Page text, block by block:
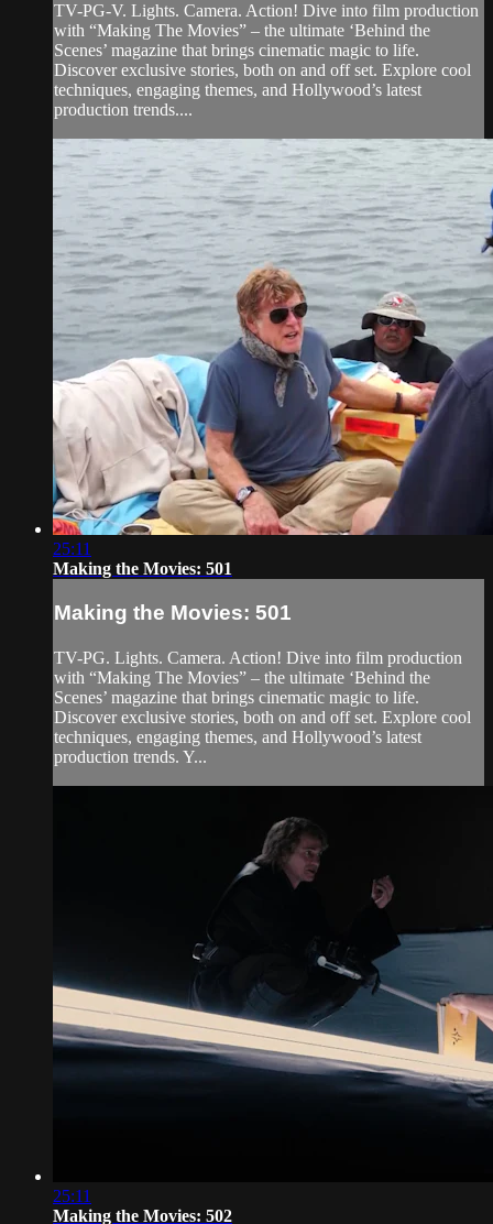
TV-PG-V. Lights. Camera. Action! Dive into film production
with “Making The Movies” – the ultimate ‘Behind the
Scenes’ magazine that brings cinematic magic to life.
Discover exclusive stories, both on and off set. Explore cool
techniques, engaging themes, and Hollywood’s latest
production trends....
25:11
Making the Movies: 501
Making the Movies: 501
TV-PG. Lights. Camera. Action! Dive into film production
with “Making The Movies” – the ultimate ‘Behind the
Scenes’ magazine that brings cinematic magic to life.
Discover exclusive stories, both on and off set. Explore cool
techniques, engaging themes, and Hollywood’s latest
production trends. Y...
25:11
Making the Movies: 502